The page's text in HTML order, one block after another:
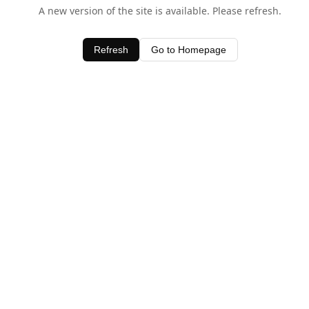
A new version of the site is available. Please refresh.
Refresh Go to Homepage